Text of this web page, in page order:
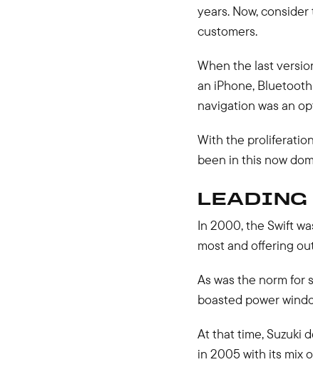
years. Now,
customers.
When the last
an iPhone,
navigation was an
With the
been in this now
LEADING
In 2000, the Swift
most and offering
As was the norm for
boasted power
At that time, Suzuki
in 2005 with its mix